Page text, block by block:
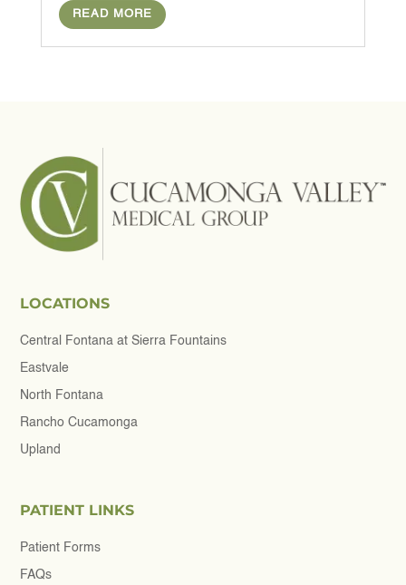
READ MORE
LOCATIONS
Central Fontana at Sierra Fountains
Eastvale
North Fontana
Rancho Cucamonga
Upland
PATIENT LINKS
Patient Forms
FAQs